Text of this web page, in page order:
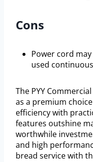
Cons
Power cord
used
The PYY
as a premium
efficiency with
features outshine
worthwhile
and high
bread service with